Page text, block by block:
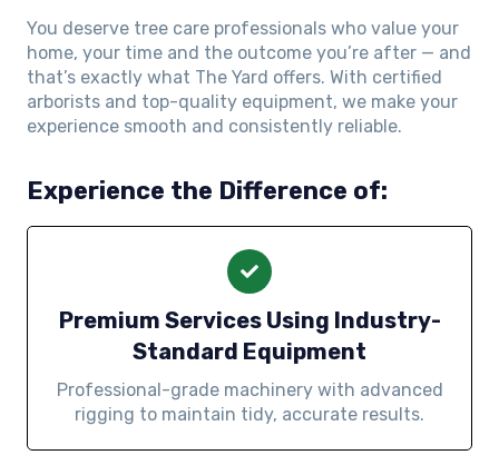
You deserve tree care professionals who value your
home, your time and the outcome you’re after — and
that’s exactly what The Yard offers. With certified
arborists and top-quality equipment, we make your
experience smooth and consistently reliable.
Experience the Difference of:
Premium Services Using Industry-
Standard Equipment
Professional-grade machinery with advanced
rigging to maintain tidy, accurate results.